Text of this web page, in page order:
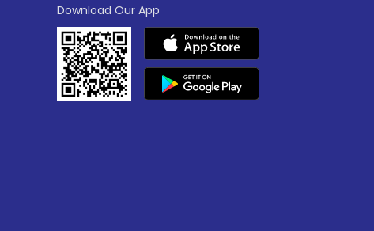
Download Our App